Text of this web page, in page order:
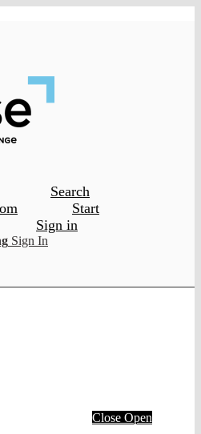
Search
Start
Sign in
Sign In
Close Open